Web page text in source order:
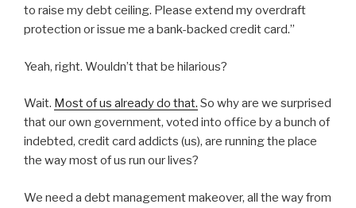
to raise my debt ceiling. Please extend my overdraft
protection or issue me a bank-backed credit card.”
Yeah, right. Wouldn’t that be hilarious?
Wait. Most of us already do that. So why are we surprised
that our own government, voted into office by a bunch of
indebted, credit card addicts (us), are running the place
the way most of us run our lives?
We need a debt management makeover, all the way from